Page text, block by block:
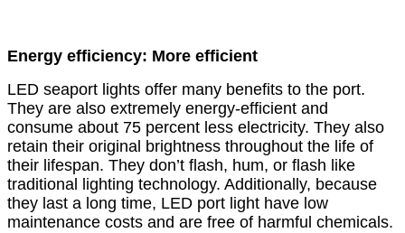
Energy efficiency: More efficient
LED seaport lights offer many benefits to the port.
They are also extremely energy-efficient and
consume about 75 percent less electricity. They also
retain their original brightness throughout the life of
their lifespan. They don’t flash, hum, or flash like
traditional lighting technology. Additionally, because
they last a long time, LED port light have low
maintenance costs and are free of harmful chemicals.